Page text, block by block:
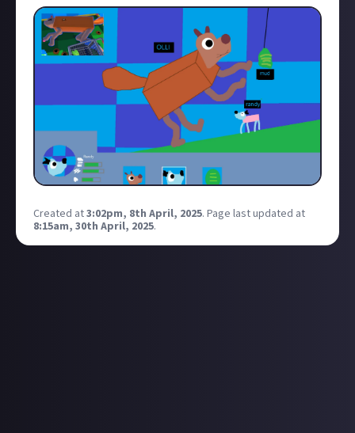
Created at3:02pm, 8th April, 2025. Page last updated at
8:15am, 30th April, 2025.